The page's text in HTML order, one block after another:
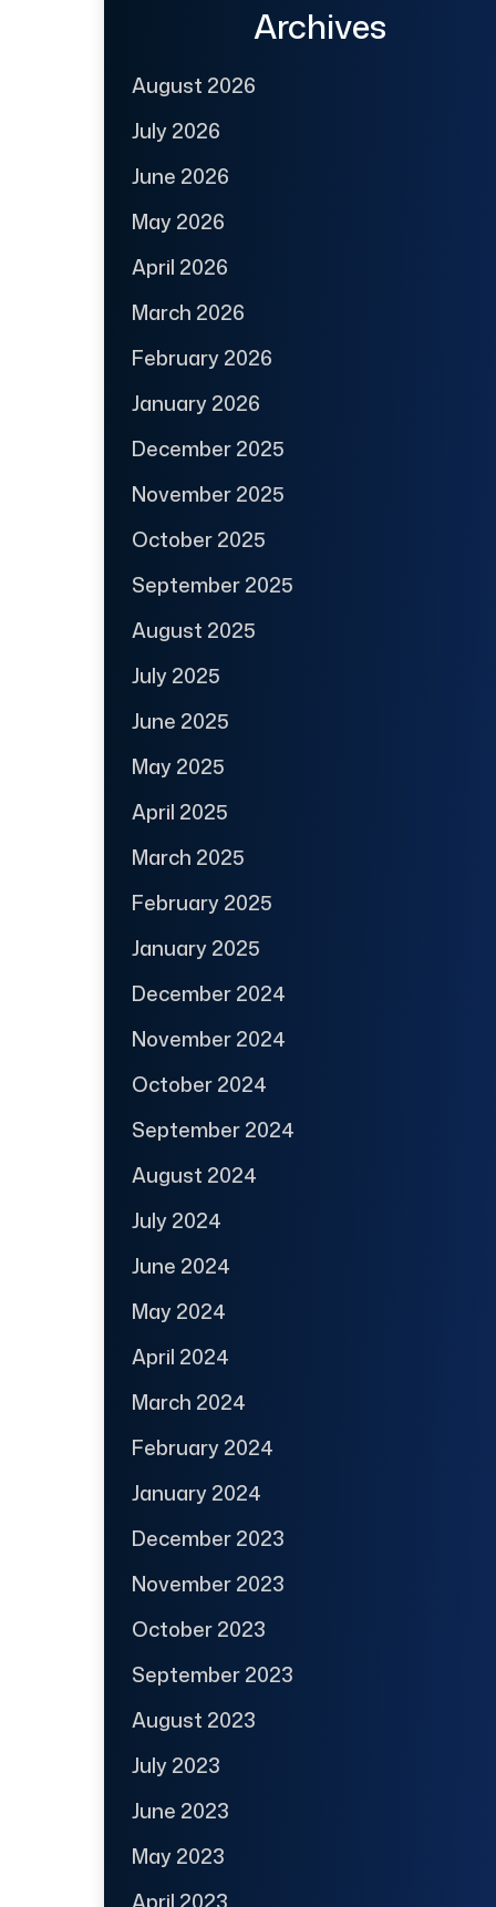
Archives
August 2026
July 2026
June 2026
May 2026
April 2026
March 2026
February 2026
January 2026
December 2025
November 2025
October 2025
September 2025
August 2025
July 2025
June 2025
May 2025
April 2025
March 2025
February 2025
January 2025
December 2024
November 2024
October 2024
September 2024
August 2024
July 2024
June 2024
May 2024
April 2024
March 2024
February 2024
January 2024
December 2023
November 2023
October 2023
September 2023
August 2023
July 2023
June 2023
May 2023
April 2023